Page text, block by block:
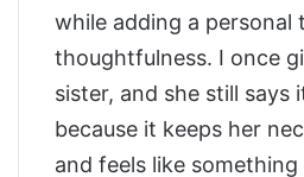
while adding a
thoughtfulness. I once
sister, and she still says
because it keeps her
and feels like